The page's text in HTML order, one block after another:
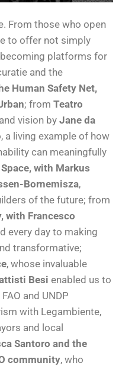
From those who open
to offer not simply
platforms for
and the
Human Safety Net,
; from Teatro
vision by Jane da
, a living example of how
can meaningfully
with Markus
Bornemisza,
of the future; from
with Francesco
every day to making
transformative;
, whose invaluable
Besi enabled us to
and UNDP
with Legambiente,
and local
Santoro and the
community, who